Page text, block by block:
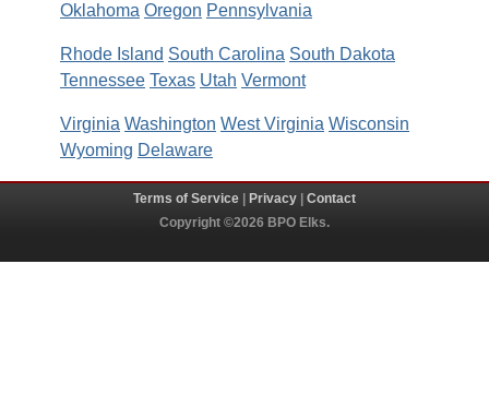
Oklahoma Oregon Pennsylvania
Rhode Island South Carolina South Dakota
Tennessee Texas Utah Vermont
Virginia Washington West Virginia Wisconsin
Wyoming Delaware
Terms of Service Privacy
Contact
Copyright ©2026 BPO Elks.